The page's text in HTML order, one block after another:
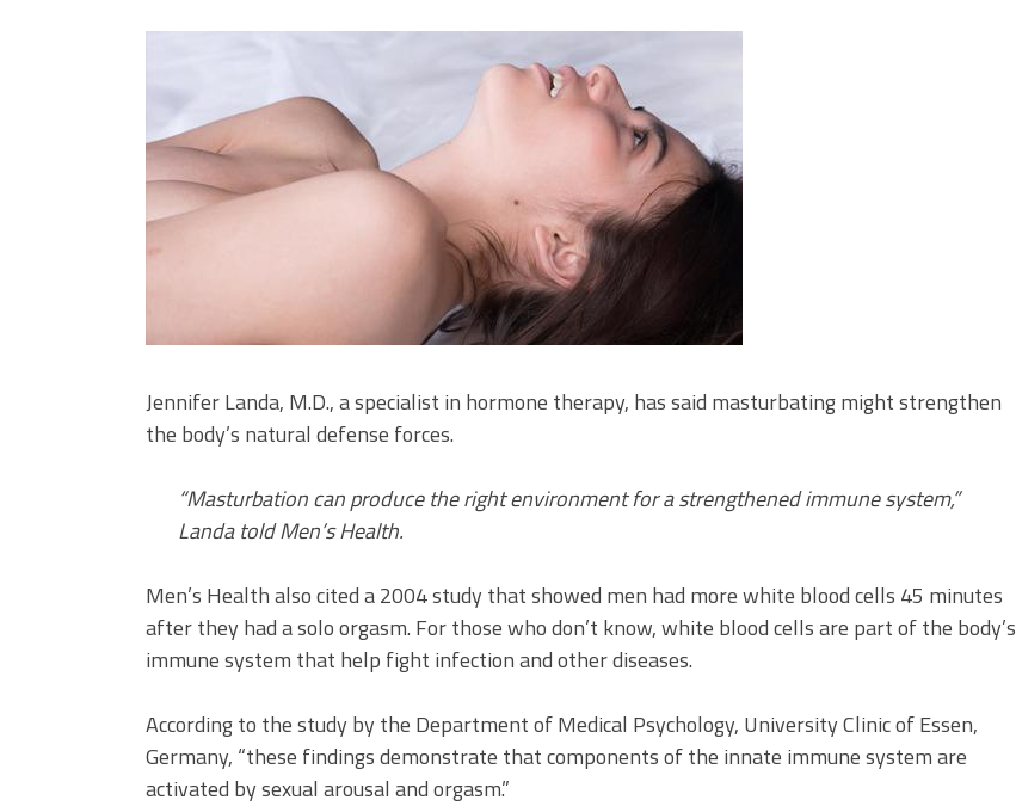
Jennifer Landa, M.D., a specialist in hormone therapy, has said masturbating might strengthen
the body’s natural defense forces.
“Masturbation can produce the right environment for a strengthened immune system,”
Landa told Men’s Health.
Men’s Health also cited a 2004 study that showed men had more white blood cells 45 minutes
after they had a solo orgasm. For those who don’t know, white blood cells are part of the body’s
immune system that help fight infection and other diseases.
According to the study by the Department of Medical Psychology, University Clinic of Essen,
Germany, “these findings demonstrate that components of the innate immune system are
activated by sexual arousal and orgasm.”